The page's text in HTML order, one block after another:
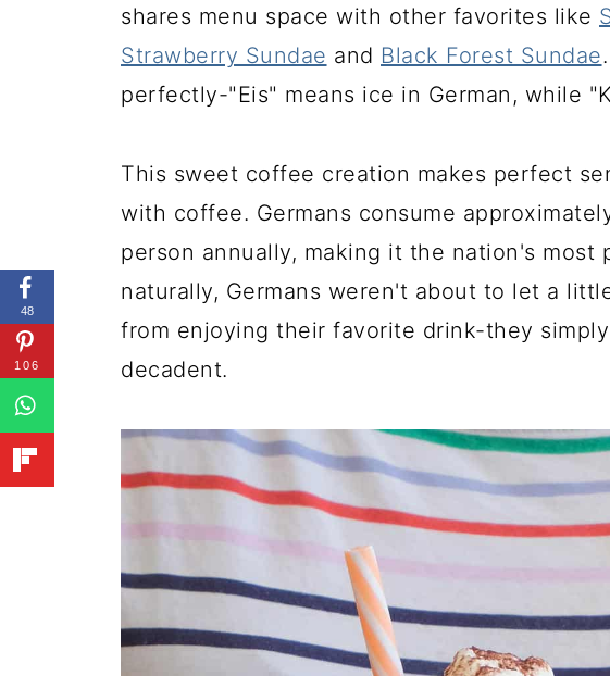
shares menu space with other favorites like
Strawberry Sundae and Black Forest Sundae
perfectly-"Eis" means ice in German, while
This sweet coffee creation makes perfect
with coffee. Germans consume
person annually, making it the nation's most
naturally, Germans weren't about to let a
from enjoying their favorite drink-they
decadent.
48
106